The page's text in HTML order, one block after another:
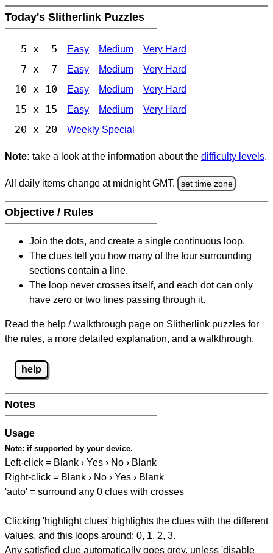
Today's Slitherlink Puzzles
5 x 5 Easy Medium Very Hard
7 x 7 Easy Medium Very Hard
10 x 10 Easy Medium Very Hard
15 x 15 Easy Medium Very Hard
20 x 20 Weekly Special
Note: take a look at the information about the difficulty levels.
All daily items change at midnight GMT. set time zone
Objective / Rules
Join the dots, and create a single continuous loop.
The clues tell you how many of the four surrounding
sections contain a line.
The loop never crosses itself, and each dot can only
have zero or two lines passing through it.
Read the help / walkthrough page on Slitherlink puzzles for
the rules, a more detailed explanation, and a walkthrough.
help
Notes
Usage
Note: if supported by your device.
Left-click = Blank › Yes › No › Blank
Right-click = Blank › No › Yes › Blank
'auto' = surround any 0 clues with crosses
Clicking 'highlight clues' highlights the clues with the different
values, and this loops around: 0, 1, 2, 3.
Any satisfied clue automatically goes grey, unless 'disable